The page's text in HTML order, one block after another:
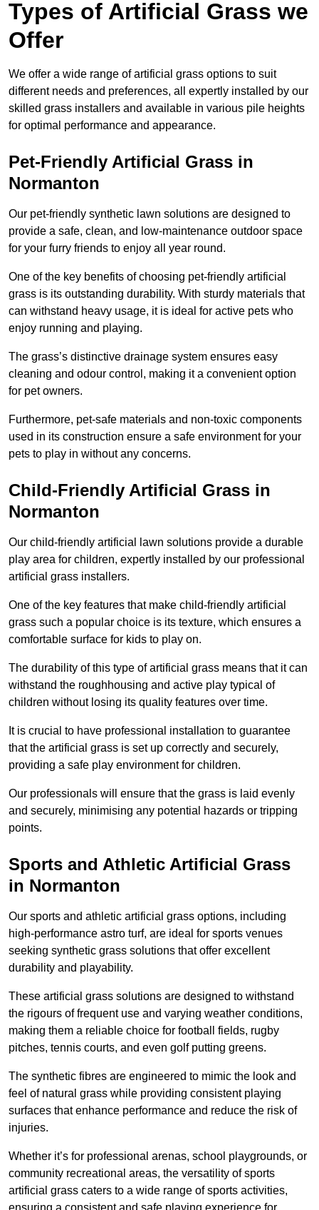
Types of Artificial Grass we
Offer
We offer a wide range of artificial grass options to suit
different needs and preferences, all expertly installed by our
skilled grass installers and available in various pile heights
for optimal performance and appearance.
Pet-Friendly Artificial Grass in
Normanton
Our pet-friendly synthetic lawn solutions are designed to
provide a safe, clean, and low-maintenance outdoor space
for your furry friends to enjoy all year round.
One of the key benefits of choosing pet-friendly artificial
grass is its outstanding durability. With sturdy materials that
can withstand heavy usage, it is ideal for active pets who
enjoy running and playing.
The grass’s distinctive drainage system ensures easy
cleaning and odour control, making it a convenient option
for pet owners.
Furthermore, pet-safe materials and non-toxic components
used in its construction ensure a safe environment for your
pets to play in without any concerns.
Child-Friendly Artificial Grass in
Normanton
Our child-friendly artificial lawn solutions provide a durable
play area for children, expertly installed by our professional
artificial grass installers.
One of the key features that make child-friendly artificial
grass such a popular choice is its texture, which ensures a
comfortable surface for kids to play on.
The durability of this type of artificial grass means that it can
withstand the roughhousing and active play typical of
children without losing its quality features over time.
It is crucial to have professional installation to guarantee
that the artificial grass is set up correctly and securely,
providing a safe play environment for children.
Our professionals will ensure that the grass is laid evenly
and securely, minimising any potential hazards or tripping
points.
Sports and Athletic Artificial Grass
in Normanton
Our sports and athletic artificial grass options, including
high-performance astro turf, are ideal for sports venues
seeking synthetic grass solutions that offer excellent
durability and playability.
These artificial grass solutions are designed to withstand
the rigours of frequent use and varying weather conditions,
making them a reliable choice for football fields, rugby
pitches, tennis courts, and even golf putting greens.
The synthetic fibres are engineered to mimic the look and
feel of natural grass while providing consistent playing
surfaces that enhance performance and reduce the risk of
injuries.
Whether it’s for professional arenas, school playgrounds, or
community recreational areas, the versatility of sports
artificial grass caters to a wide range of sports activities,